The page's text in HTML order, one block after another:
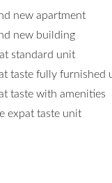
new apartment
new building
standard unit
taste fully furnished
taste with amenities
expat taste unit